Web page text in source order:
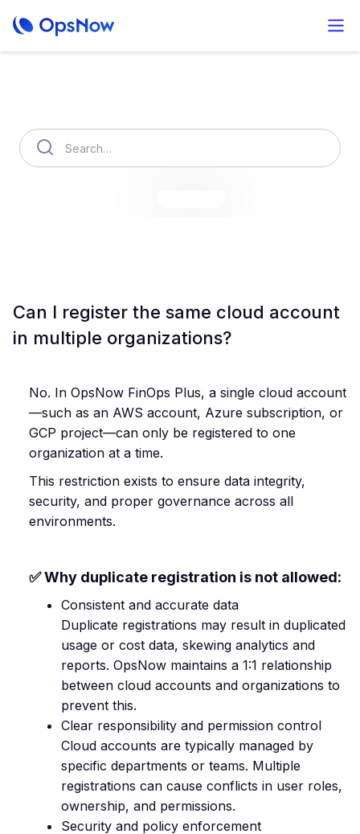
Can I register the same cloud account
in multiple organizations?
No. In OpsNow FinOps Plus, a single cloud account
—such as an AWS account, Azure subscription, or
GCP project—can only be registered to one
organization at a time.
This restriction exists to ensure data integrity,
security, and proper governance across all
environments.
✅ Why duplicate registration is not allowed:
Consistent and accurate data
Duplicate registrations may result in duplicated
usage or cost data, skewing analytics and
reports. OpsNow maintains a 1:1 relationship
between cloud accounts and organizations to
prevent this.
Clear responsibility and permission control
Cloud accounts are typically managed by
specific departments or teams. Multiple
registrations can cause conflicts in user roles,
ownership, and permissions.
Security and policy enforcement